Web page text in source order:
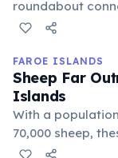
roundabout
between them
its unique charm
FAROE ISLANDS
Sheep Far
Islands
With a
70,000 sheep,
across the